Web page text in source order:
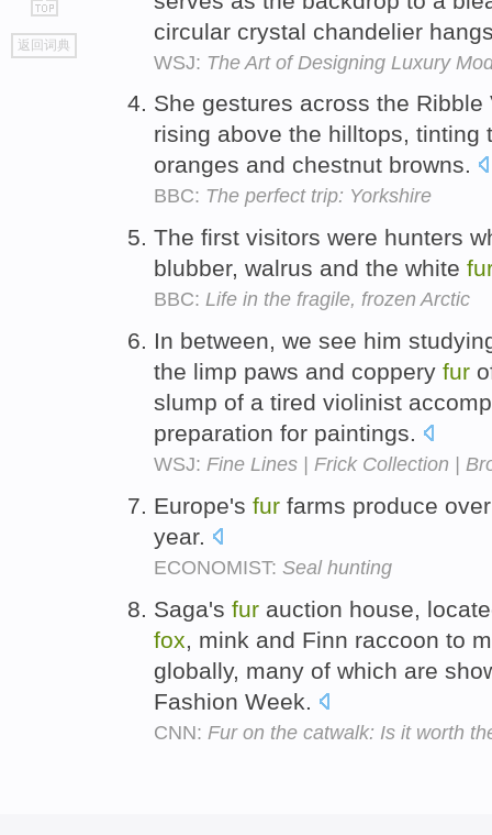
go
top
返回词典
circular crystal chandelier
WSJ: The Art of Designing Luxury
She gestures across the
rising above the hilltops, tinting
oranges and chestnut browns.
BBC: The perfect trip: Yorkshire
The first visitors were hunters
blubber, walrus and the white
BBC: Life in the fragile, frozen Arctic
In between, we see him
the limp paws and coppery fur
slump of a tired violinist
preparation for paintings.
WSJ: Fine Lines | Frick Collection |
Europe's fur farms produce
year.
ECONOMIST: Seal hunting
Saga's fur auction house,
fox , mink and Finn raccoon to
globally, many of which are
Fashion Week.
CNN: Fur on the catwalk: Is it worth